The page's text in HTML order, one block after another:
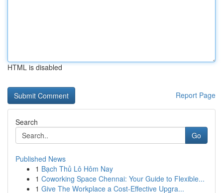
HTML is disabled
Report Page
Search
Go
Published News
1 Bạch Thủ Lô Hôm Nay
1 Coworking Space Chennai: Your Guide to Flexible...
1 Give The Workplace a Cost-Effective Upgra...